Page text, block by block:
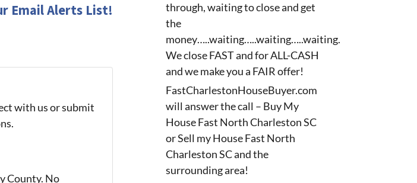
Email Alerts List!
with us or submit
County. No
through, waiting to close and get
the
money…..waiting…..waiting…..waiting.
We close FAST and for ALL-CASH
and we make you a FAIR offer!
FastCharlestonHouseBuyer.com
will answer the call – Buy My
House Fast North Charleston SC
or Sell my House Fast North
Charleston SC and the
surrounding area!